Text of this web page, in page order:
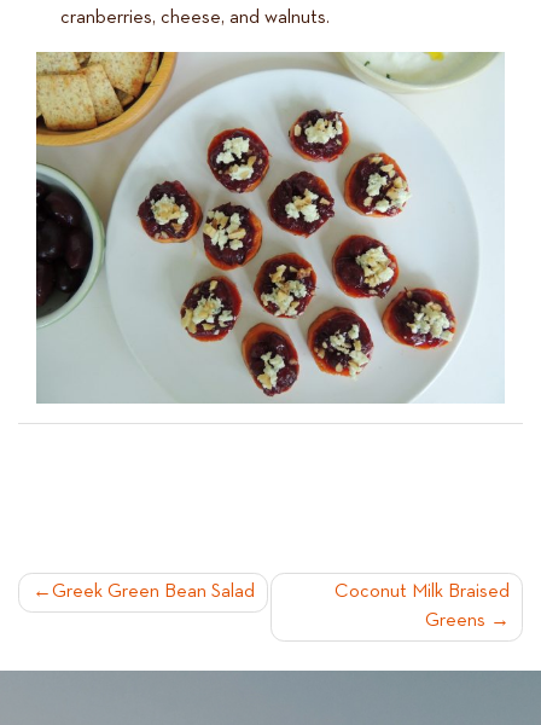
cranberries, cheese, and walnuts.
POST
Greek Green Bean Salad
Coconut Milk Braised
Greens